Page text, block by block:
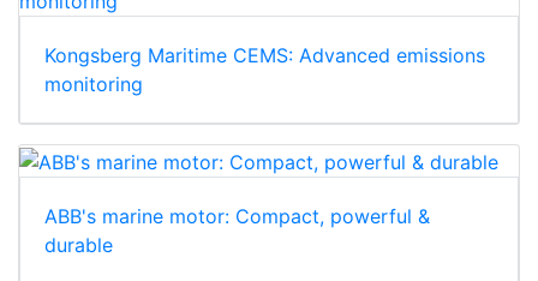
Kongsberg Maritime CEMS: Advanced emissions
monitoring
ABB's marine motor: Compact, powerful &
durable